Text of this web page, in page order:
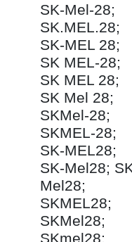
SK-Mel-28;
SK.MEL.28;
SK-MEL 28;
SK MEL-28;
SK MEL 28;
SK Mel 28;
SKMel-28;
SKMEL-28;
SK-MEL28;
SK-Mel28;
Mel28;
SKMEL28;
SKMel28;
SKmel28;